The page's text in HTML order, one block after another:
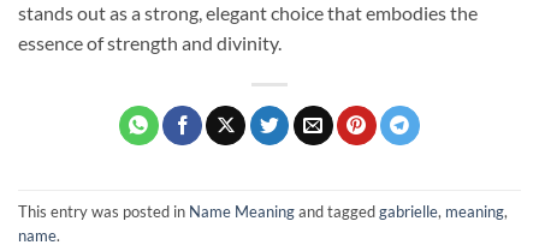
stands out as a strong, elegant choice that embodies the
essence of strength and divinity.
This entry was posted in Name Meaningand taggedgabrielle, meaning,
name.